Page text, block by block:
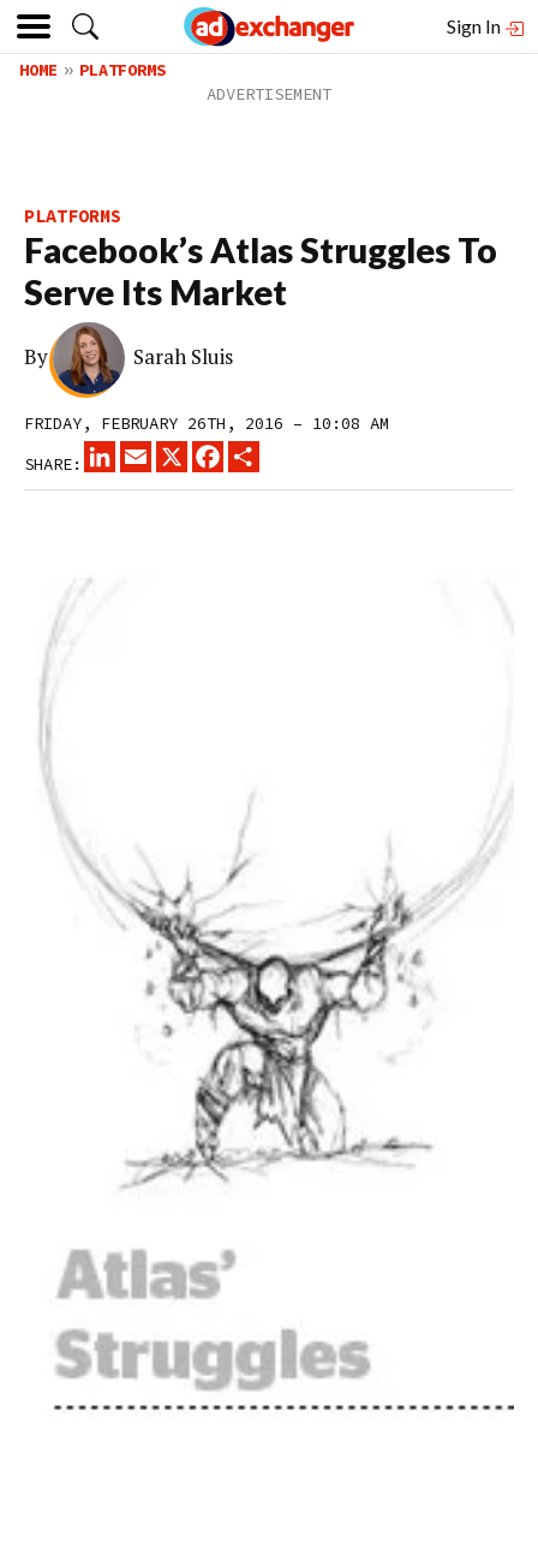
Sign In
HOME PLATFORMS
PLATFORMS
Facebook’s Atlas Struggles To
Serve Its Market
By Sarah Sluis
FRIDAY, FEBRUARY 26TH, 2016 – 10:08 AM
SHARE:
LINKEDINEMAIL
X FACEBOOK